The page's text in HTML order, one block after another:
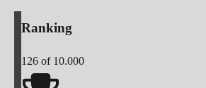
Ranking
126 of 10.000